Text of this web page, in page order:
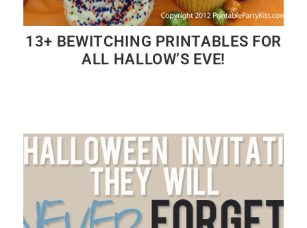
13+ BEWITCHING PRINTABLES FOR
ALL HALLOW’S EVE!